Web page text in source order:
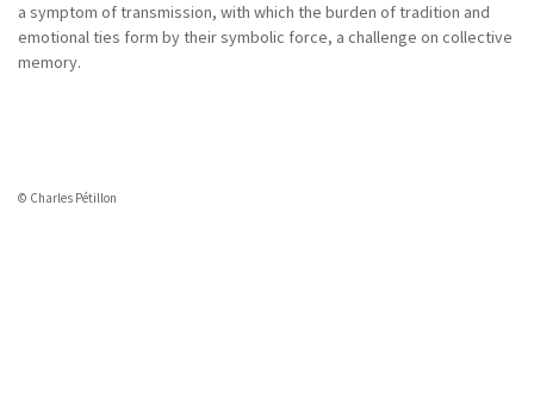
a symptom of transmission, with which the burden of tradition and
emotional ties form by their symbolic force, a challenge on collective
memory.
© Charles Pétillon